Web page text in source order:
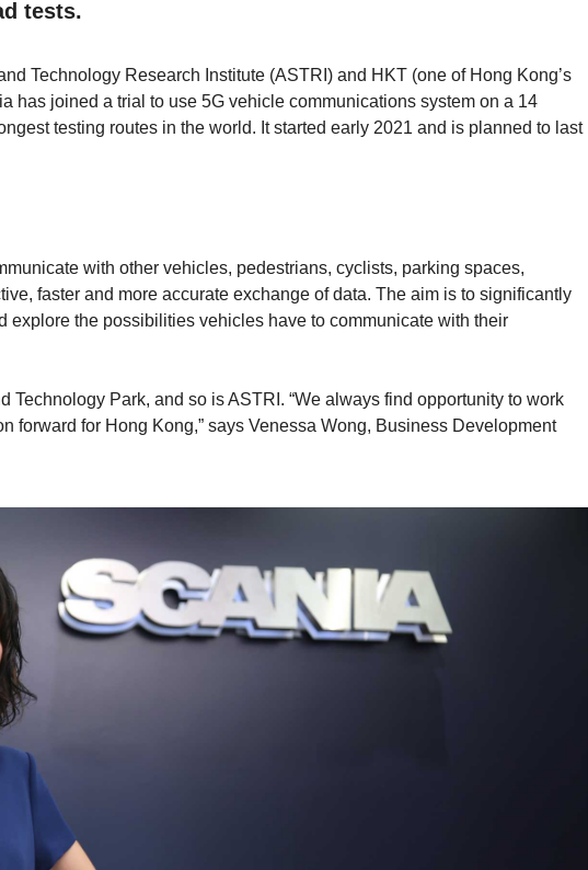
tests.
Technology Research Institute (ASTRI) and HKT (one of Hong Kong’s
has joined a trial to use 5G vehicle communications system on a 14
testing routes in the world. It started early 2021 and is planned to last
with other vehicles, pedestrians, cyclists, parking spaces,
faster and more accurate exchange of data. The aim is to significantly
explore the possibilities vehicles have to communicate with their
Park, and so is ASTRI. “We always find opportunity to work
forward for Hong Kong,” says Venessa Wong, Business Development